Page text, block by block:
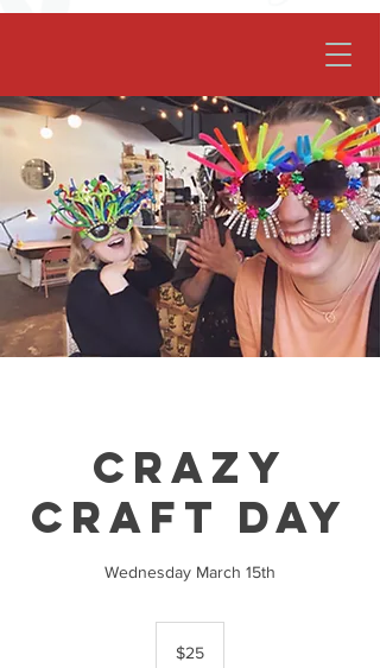
Crazy
Craft Day
Wednesday March 15th
dollars$25